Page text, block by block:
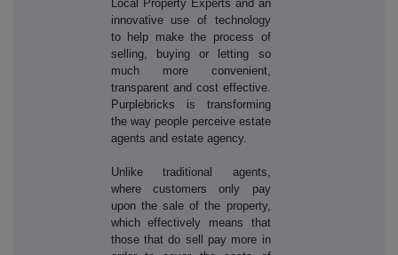
Local Property Experts and an
innovative use of technology
to help make the process of
selling, buying or letting so
much more convenient,
transparent and cost effective.
Purplebricks is transforming
the way people perceive estate
agents and estate agency.
Unlike traditional agents,
where customers only pay
upon the sale of the property,
which effectively means that
those that do sell pay more in